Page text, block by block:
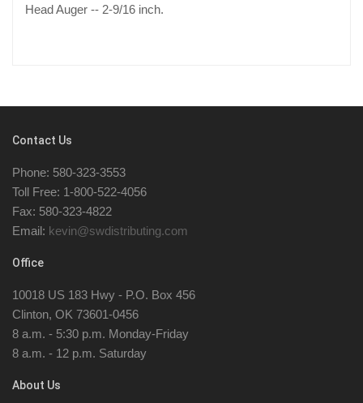
Head Auger -- 2-9/16 inch.
Contact Us
Phone: 580-323-3553
Toll Free: 1-800-522-4056
Fax: 580-323-4822
Email: kevin@swdistributing.com
Office
10018 US 183 Hwy - P.O. Box 456
Clinton, OK 73601-0456
8 a.m. - 5:30 p.m. Monday-Friday
8 a.m. - 12 p.m. Saturday
About Us